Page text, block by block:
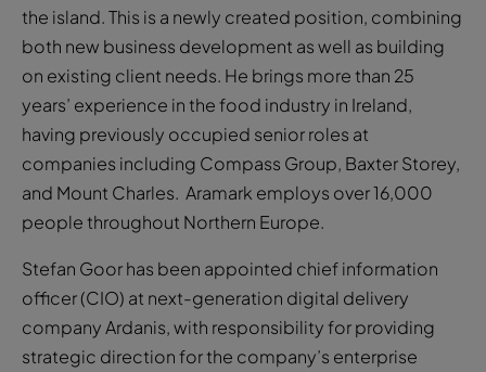
the island. This is a newly created position, combining
both new business development as well as building
on existing client needs. He brings more than 25
years’ experience in the food industry in Ireland,
having previously occupied senior roles at
companies including Compass Group, Baxter Storey,
and Mount Charles. Aramark employs over 16,000
people throughout Northern Europe.
Stefan Goor has been appointed chief information
officer (CIO) at next-generation digital delivery
company Ardanis, with responsibility for providing
strategic direction for the company’s enterprise